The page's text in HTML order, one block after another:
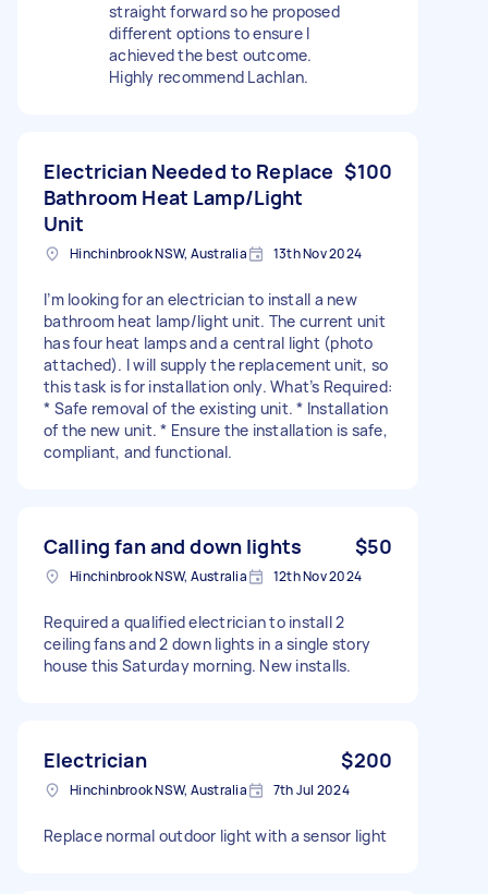
straight forward so he proposed
different options to ensure I
achieved the best outcome.
Highly recommend Lachlan.
Electrician Needed to Replace
Bathroom Heat Lamp/Light
Unit
$100
Hinchinbrook NSW, Australia 13th Nov 2024
I’m looking for an electrician to install a new
bathroom heat lamp/light unit. The current unit
has four heat lamps and a central light (photo
attached). I will supply the replacement unit, so
this task is for installation only. What’s Required:
* Safe removal of the existing unit. * Installation
of the new unit. * Ensure the installation is safe,
compliant, and functional.
Calling fan and down lights $50
Hinchinbrook NSW, Australia 12th Nov 2024
Required a qualified electrician to install 2
ceiling fans and 2 down lights in a single story
house this Saturday morning. New installs.
Electrician $200
Hinchinbrook NSW, Australia 7th Jul 2024
Replace normal outdoor light with a sensor light